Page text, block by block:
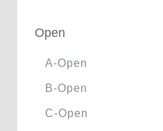
Open
A-Open
B-Open
C-Open